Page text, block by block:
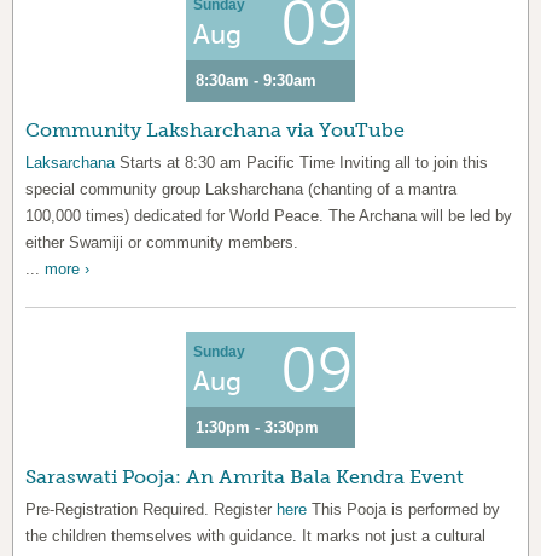
Sunday
Aug 09
8:30am - 9:30am
Community Laksharchana via YouTube
LaksarchanaStarts at 8:30 am Pacific Time Inviting all to join this
special community group Laksharchana (chanting of a mantra
100,000 times) dedicated for World Peace. The Archana will be led by
either Swamiji or community members.
... more ›
Sunday
Aug 09
1:30pm - 3:30pm
Saraswati Pooja: An Amrita Bala Kendra Event
Pre-Registration Required. Register here This Pooja is performed by
the children themselves with guidance. It marks not just a cultural